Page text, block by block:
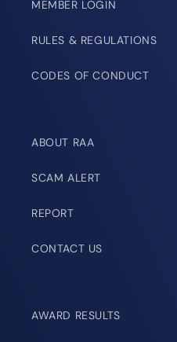
MEMBER LOGIN
RULES & REGULATIONS
CODES OF CONDUCT
ABOUT RAA
SCAM ALERT
REPORT
CONTACT US
AWARD RESULTS